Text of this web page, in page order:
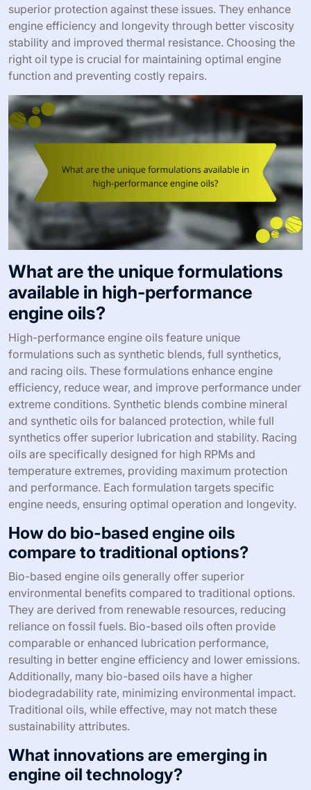
superior protection against these issues. They enhance
engine efficiency and longevity through better viscosity
stability and improved thermal resistance. Choosing the
right oil type is crucial for maintaining optimal engine
function and preventing costly repairs.
What are the unique formulations
available in high-performance
engine oils?
High-performance engine oils feature unique
formulations such as synthetic blends, full synthetics,
and racing oils. These formulations enhance engine
efficiency, reduce wear, and improve performance under
extreme conditions. Synthetic blends combine mineral
and synthetic oils for balanced protection, while full
synthetics offer superior lubrication and stability. Racing
oils are specifically designed for high RPMs and
temperature extremes, providing maximum protection
and performance. Each formulation targets specific
engine needs, ensuring optimal operation and longevity.
How do bio-based engine oils
compare to traditional options?
Bio-based engine oils generally offer superior
environmental benefits compared to traditional options.
They are derived from renewable resources, reducing
reliance on fossil fuels. Bio-based oils often provide
comparable or enhanced lubrication performance,
resulting in better engine efficiency and lower emissions.
Additionally, many bio-based oils have a higher
biodegradability rate, minimizing environmental impact.
Traditional oils, while effective, may not match these
sustainability attributes.
What innovations are emerging in
engine oil technology?